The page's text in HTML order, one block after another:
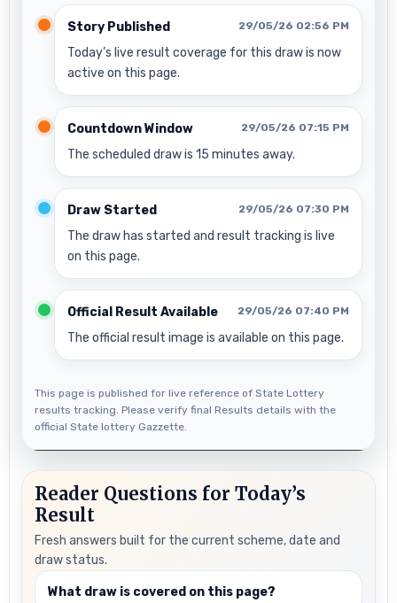
Story Published 29/05/26 02:56 PM
Today’s live result coverage for this draw is now
active on this page.
Countdown Window 29/05/26 07:15 PM
The scheduled draw is 15 minutes away.
Draw Started 29/05/26 07:30 PM
The draw has started and result tracking is live
on this page.
Official Result Available 29/05/26 07:40 PM
The official result image is available on this page.
This page is published for live reference of State Lottery
results tracking. Please verify final Results details with the
official State lottery Gazzette.
Reader Questions for Today’s
Result
Fresh answers built for the current scheme, date and
draw status.
What draw is covered on this page?